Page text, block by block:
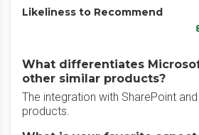
Likeliness to Recommend
What differentiates
other similar products?
The integration with SharePoint
products.